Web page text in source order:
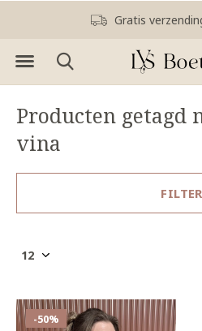
Gratis
Producten getagd
vina
FILTER
-50%